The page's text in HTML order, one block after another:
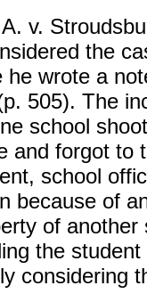
v.
the
he wrote a
505). The
school
and forgot to
school
because of
of
the
considering